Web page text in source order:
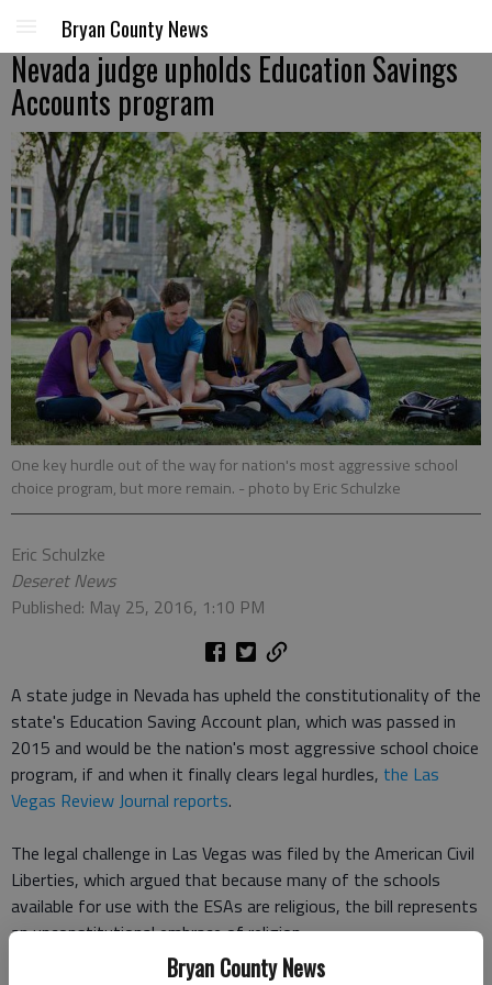
Bryan County News
Bryan County News
Nevada judge upholds Education Savings
Accounts program
One key hurdle out of the way for nation's most aggressive school
choice program, but more remain. - photo by Eric Schulzke
Eric Schulzke
Deseret News
Published: May 25, 2016, 1:10 PM
A state judge in Nevada has upheld the constitutionality of the
state's Education Saving Account plan, which was passed in
2015 and would be the nation's most aggressive school choice
program, if and when it finally clears legal hurdles, the Las
Vegas Review Journal reports.
The legal challenge in Las Vegas was filed by the American Civil
Liberties, which argued that because many of the schools
available for use with the ESAs are religious, the bill represents
an unconstitutional embrace of religion.